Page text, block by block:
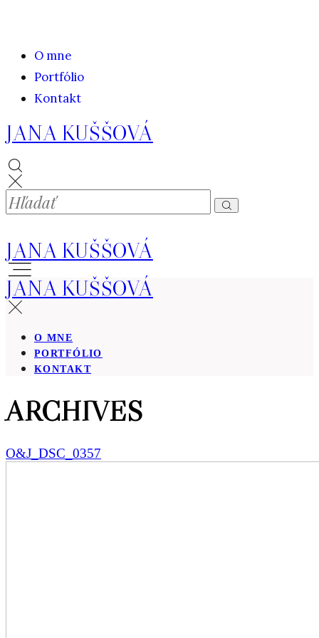
O mne
Portfólio
Kontakt
JANA KUŠŠOVÁ
JANA KUŠŠOVÁ
JANA KUŠŠOVÁ
O MNE
PORTFÓLIO
KONTAKT
ARCHIVES
O&J_DSC_0357